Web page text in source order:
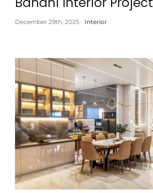
December 29th, 2025 Interior